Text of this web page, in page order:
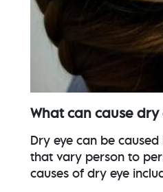
What can cause dry
Dry eye can be
that vary person to
causes of dry eye